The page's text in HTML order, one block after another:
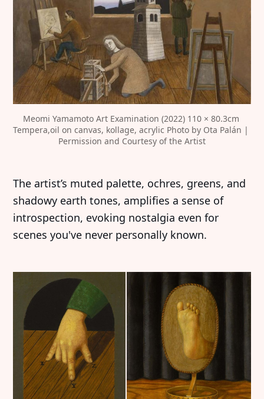
Meomi Yamamoto Art Examination (2022) 110 × 80.3cm
Tempera,oil on canvas, kollage, acrylic Photo by Ota Palán |
Permission and Courtesy of the Artist
The artist’s muted palette, ochres, greens, and
shadowy earth tones, amplifies a sense of
introspection, evoking nostalgia even for
scenes you've never personally known.